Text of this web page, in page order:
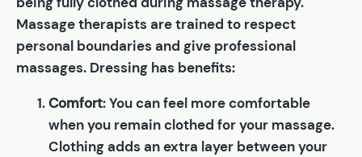
Massage therapists are trained to respect
personal boundaries and give professional
massages. Dressing has benefits:
Comfort: You can feel more comfortable
when you remain clothed for your massage.
Clothing adds an extra layer between your